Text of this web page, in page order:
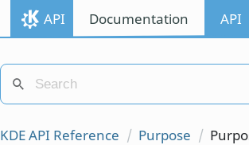
API Documentation API
KDE API Reference Purpose